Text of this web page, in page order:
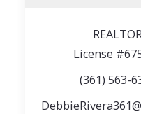
License
(361) 563-